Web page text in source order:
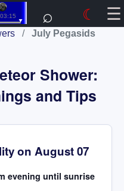
⌕ ☾ ☰
/ July Pegasids
Shower:
and Tips
on August 07
evening until sunrise